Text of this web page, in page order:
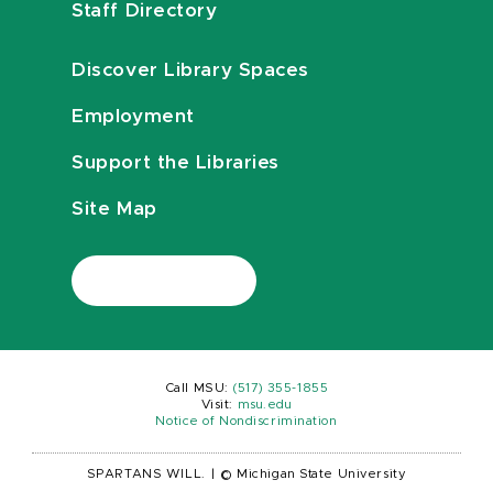
Staff Directory
Discover Library Spaces
Employment
Support the Libraries
Site Map
Call MSU: (517) 355-1855
Visit:
msu.edu
Notice of Nondiscrimination
SPARTANS WILL. © Michigan State University